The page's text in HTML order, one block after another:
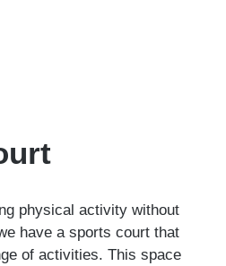
physical activity without
have a sports court that
of activities. This space